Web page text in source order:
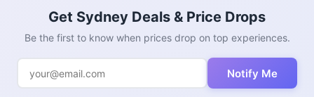
Get Sydney Deals & Price Drops
Be the first to know when prices drop on top experiences.
Notify Me